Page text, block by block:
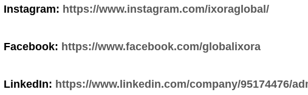
Instagram: https://www.instagram.com/ixoraglobal/
Facebook: https://www.facebook.com/globalixora
LinkedIn: https://www.linkedin.com/company/95174476/